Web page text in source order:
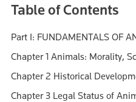
Table of Contents
Part I: FUNDAMENTALS OF
Chapter 1 Animals: Morality,
Chapter 2 Historical
Chapter 3 Legal Status of